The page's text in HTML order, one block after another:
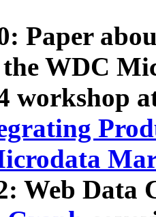
Paper
WDC
workshop
Web Data